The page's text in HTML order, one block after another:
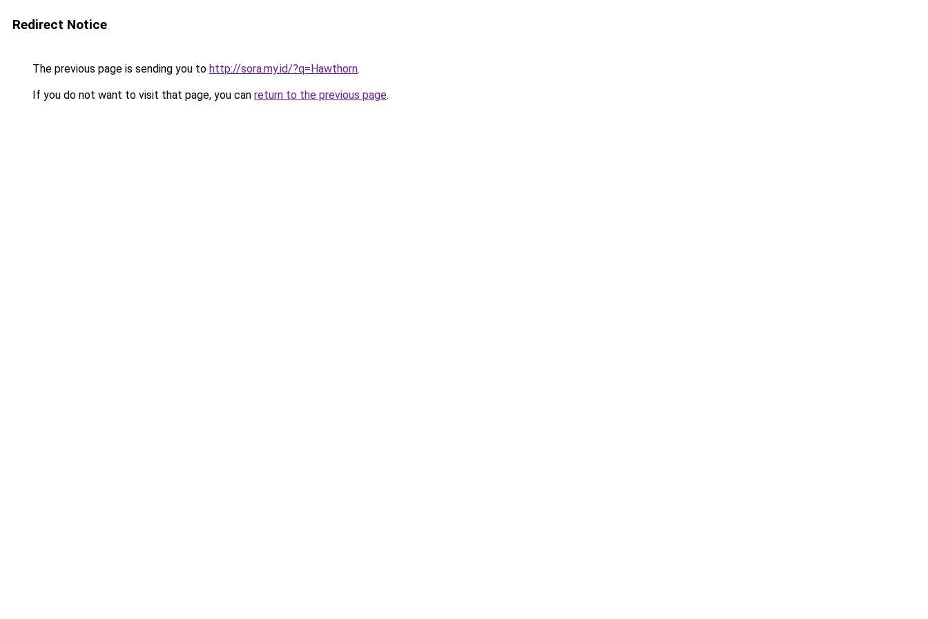
Redirect Notice
The previous page is sending you to http://sora.my.id/?q=Hawthorn.
If you do not want to visit that page, you can return to the previous page.